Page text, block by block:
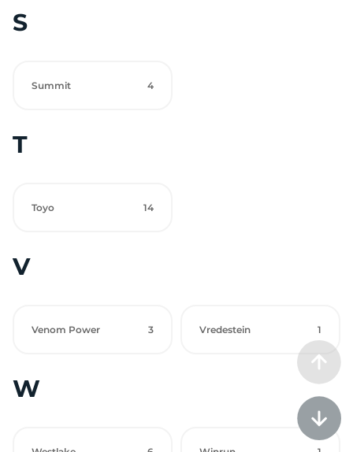
S
Summit 4
T
Toyo 14
V
Venom Power 3 Vredestein 1
W